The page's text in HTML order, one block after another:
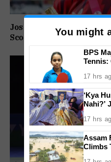
Jos Buttler Becomes T20
Scorer, Breaks Kieron
You might
BPS
Tennis:
Finals
17 hrs
‘Kya
Nahi?’
Exam
17 hrs
Assam
Climbs